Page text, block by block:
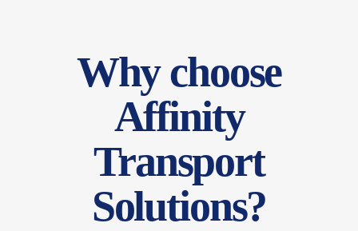
Why choose
Affinity
Transport
Solutions?